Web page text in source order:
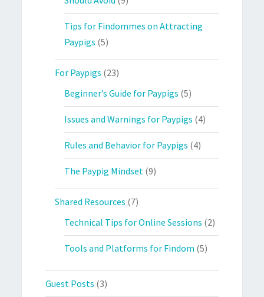
Tips for Findommes on Attracting
Paypigs (5)
For Paypigs (23)
Beginner’s Guide for Paypigs (5)
Issues and Warnings for Paypigs (4)
Rules and Behavior for Paypigs (4)
The Paypig Mindset (9)
Shared Resources (7)
Technical Tips for Online Sessions (2)
Tools and Platforms for Findom (5)
Guest Posts (3)